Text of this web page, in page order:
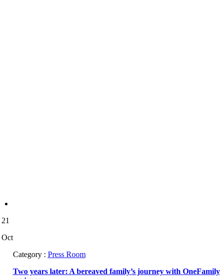
21
Oct
Category : Press Room
Two years later: A bereaved family’s journey with OneFamily